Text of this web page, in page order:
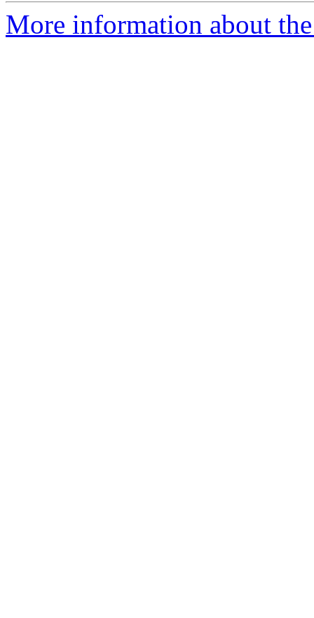
More information about